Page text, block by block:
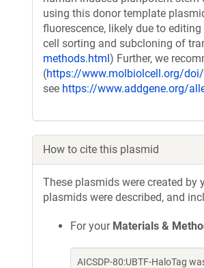
using this donor template
fluorescence, likely due to
cell sorting and subcloning of
methods.html) Further, we
(https://www.molbiolcell.org/
see https://www.addgene.org/
How to cite this plasmid
These plasmids were created by
plasmids were described, and
For your Materials &
AICSDP-80:UBTF-HaloTag